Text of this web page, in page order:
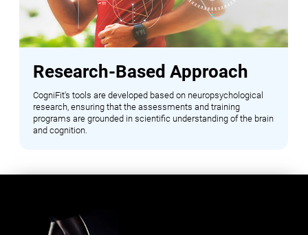
Research-Based Approach
CogniFit's tools are developed based on neuropsychological
research, ensuring that the assessments and training
programs are grounded in scientific understanding of the brain
and cognition.